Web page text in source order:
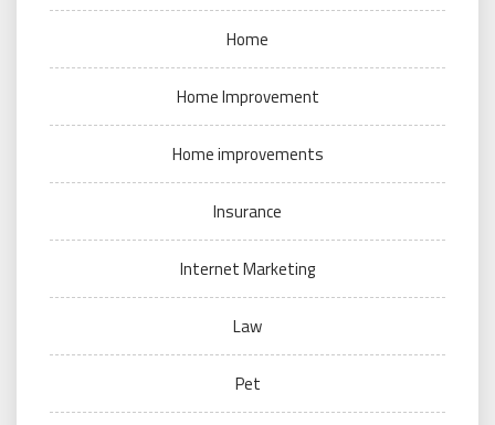
Home
Home Improvement
Home improvements
Insurance
Internet Marketing
Law
Pet